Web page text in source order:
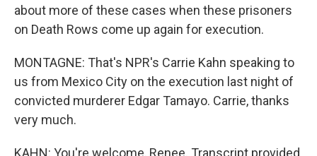
about more of these cases when these prisoners
on Death Rows come up again for execution.
MONTAGNE: That's NPR's Carrie Kahn speaking to
us from Mexico City on the execution last night of
convicted murderer Edgar Tamayo. Carrie, thanks
very much.
KAHN: You're welcome, Renee. Transcript provided